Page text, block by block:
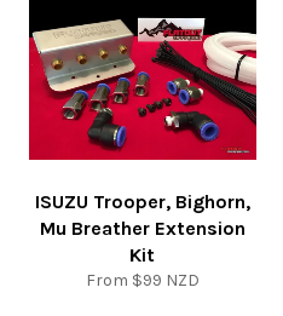
ISUZU Trooper, Bighorn,
Mu Breather Extension
Kit
From $99 NZD